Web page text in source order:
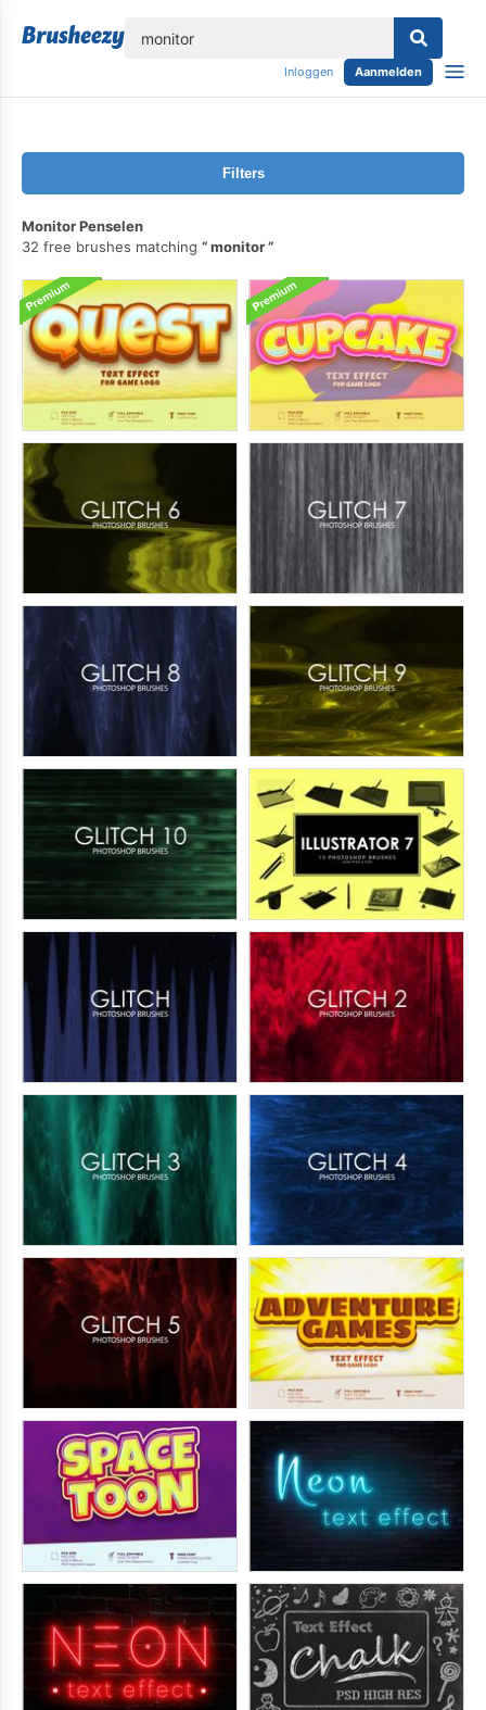
Inloggen Aanmelden
Filters
Monitor Penselen
32 free brushes matching
monitor